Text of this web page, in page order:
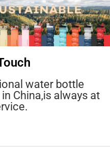
water bottle
China,is always at